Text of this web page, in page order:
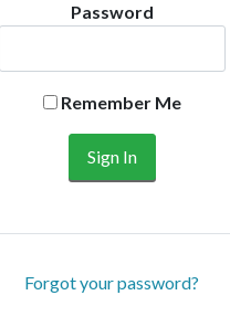
Password
Remember Me
Forgot your password?